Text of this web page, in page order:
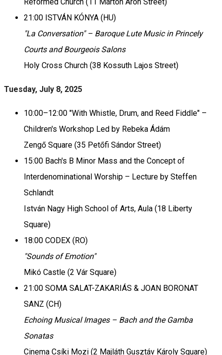
21:00 ISTVÁN KÓNYA (HU)
"La Conversation" – Baroque Lute Music in Princely
Courts and Bourgeois Salons
Holy Cross Church (38 Kossuth Lajos Street)
Tuesday, July 8, 2025
10:00–12:00 "With Whistle, Drum, and Reed Fiddle" –
Children's Workshop Led by Rebeka Ádám
Zengő Square (35 Petőfi Sándor Street)
15:00 Bach's B Minor Mass and the Concept of
Interdenominational Worship – Lecture by Steffen
Schlandt
István Nagy High School of Arts, Aula (18 Liberty
Square)
18:00 CODEX (RO)
"Sounds of Emotion"
Mikó Castle (2 Vár Square)
21:00 SOMA SALAT-ZAKARIÁS & JOAN BORONAT
SANZ (CH)
Echoing Musical Images – Bach and the Gamba
Sonatas
Cinema Csíki Mozi (2 Majláth Gusztáv Károly Square)